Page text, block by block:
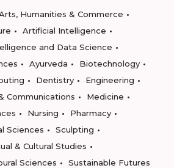
Humanities & Commerce
Artificial Intelligence
and Data Science
Ayurveda
Biotechnology
Dentistry
Engineering
Communications
Medicine
Nursing
Pharmacy
Sciences
Sculpting
& Cultural Studies
Sciences
Sustainable Futures